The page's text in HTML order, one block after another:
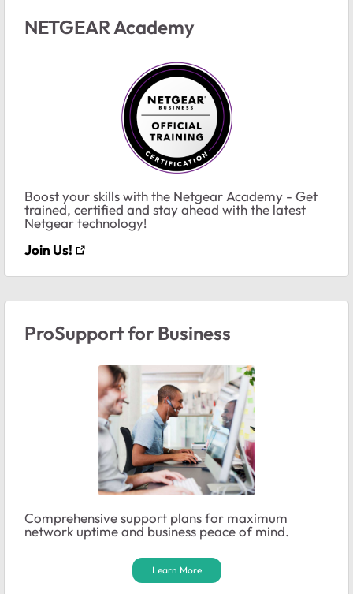
NETGEAR Academy
Boost your skills with the Netgear Academy - Get
trained, certified and stay ahead with the latest
Netgear technology!
Join Us!
ProSupport for Business
Comprehensive support plans for maximum
network uptime and business peace of mind.
Learn More